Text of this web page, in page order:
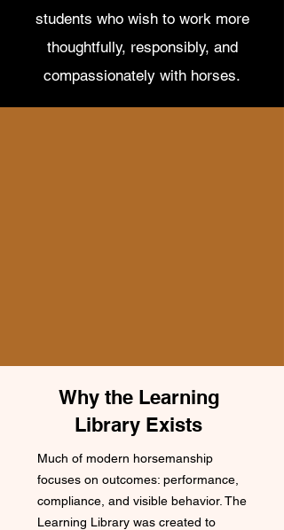
students who wish to work more
thoughtfully, responsibly, and
compassionately with horses.
Why the Learning
Library Exists
Much of modern horsemanship
focuses on outcomes: performance,
compliance, and visible behavior. The
Learning Library was created to